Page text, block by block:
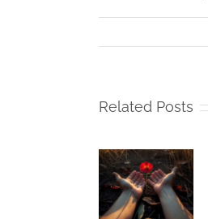
Related Posts
Beneath
My Silence
– Alone,